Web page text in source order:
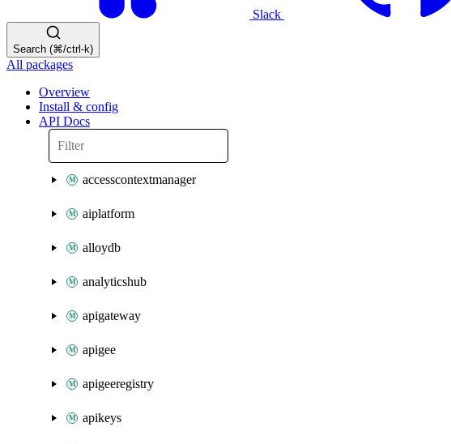
Slack
Search (⌘/ctrl-k)
All packages
Overview
Install & config
API Docs
accesscontextmanager
aiplatform
alloydb
analyticshub
apigateway
apigee
apigeeregistry
apikeys